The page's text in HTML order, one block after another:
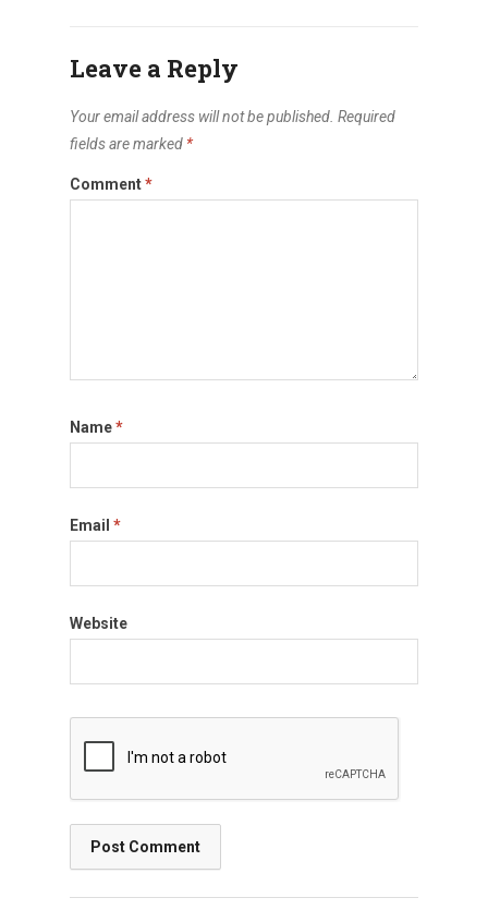
Leave a Reply
Your email address will not be published. Required
fields are marked *
Comment*
Name*
Email *
Website